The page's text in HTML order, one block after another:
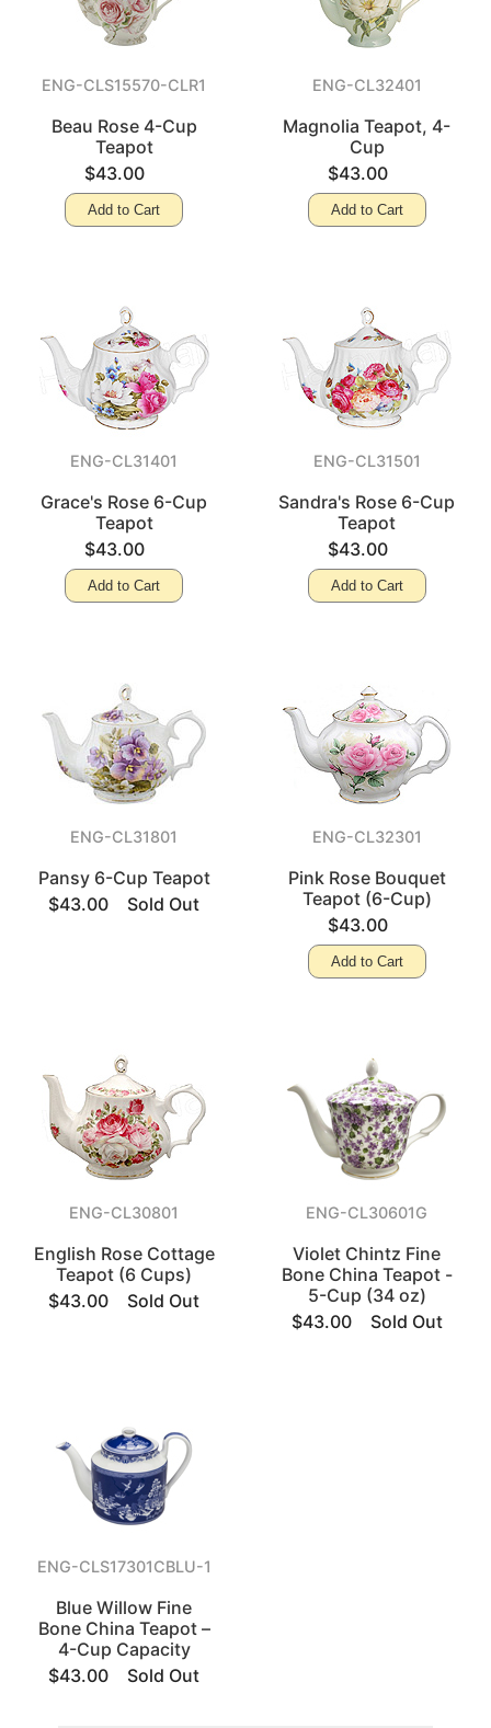
ENG-CLS15570-CLR1
Beau Rose 4-Cup
Teapot
$43.00
Add to Cart
ENG-CL32401
Magnolia Teapot, 4-
Cup
$43.00
Add to Cart
ENG-CL31401
Grace's Rose 6-Cup
Teapot
$43.00
Add to Cart
ENG-CL31501
Sandra's Rose 6-Cup
Teapot
$43.00
Add to Cart
ENG-CL31801
Pansy 6-Cup Teapot
$43.00
Sold Out
ENG-CL32301
Pink Rose Bouquet
Teapot (6-Cup)
$43.00
Add to Cart
ENG-CL30801
English Rose Cottage
Teapot (6 Cups)
$43.00
Sold Out
ENG-CL30601G
Violet Chintz Fine
Bone China Teapot -
5-Cup (34 oz)
$43.00
Sold Out
ENG-CLS17301CBLU-1
Blue Willow Fine
Bone China Teapot –
4-Cup Capacity
$43.00
Sold Out